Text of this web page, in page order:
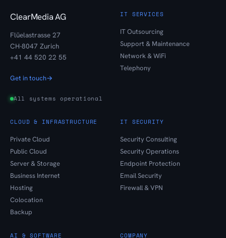
ClearMedia AG
Flüelastrasse 27
CH-8047 Zurich
+41 44 520 22 55
Get in touch→
All systems operational
IT SERVICES
IT Outsourcing
Support & Maintenance
Network & WiFi
Telephony
CLOUD & INFRASTRUCTURE
Private Cloud
Public Cloud
Server & Storage
Business Internet
Hosting
Colocation
Backup
IT SECURITY
Security Consulting
Security Operations
Endpoint Protection
Email Security
Firewall & VPN
AI & SOFTWARE COMPANY